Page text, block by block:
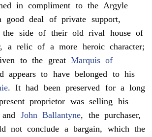
in compliment to the Argyle
deal of private support,
the side of their old rival house of
a relic of a more heroic character;
to the great Marquis of
appears to have belonged to his
. It had been preserved for a long
proprietor was selling his
John Ballantyne, the purchaser,
not conclude a bargain, which the